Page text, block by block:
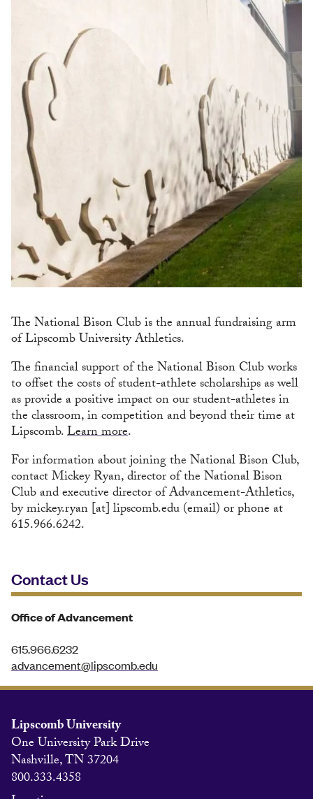
The National Bison Club is the annual fundraising arm
of Lipscomb University Athletics.
The financial support of the National Bison Club works
to offset the costs of student-athlete scholarships as well
as provide a positive impact on our student-athletes in
the classroom, in competition and beyond their time at
Lipscomb.Learn more.
For information about joining the National Bison Club,
contact Mickey Ryan, director of the National Bison
Club and executive director of Advancement-Athletics,
bymickey.ryan[at]lipscomb.edu(email)or phone at
615.966.6242.
Contact Us
Office of Advancement
615.966.6232
advancement@lipscomb.edu
Lipscomb University
One University Park Drive
Nashville, TN 37204
800.333.4358